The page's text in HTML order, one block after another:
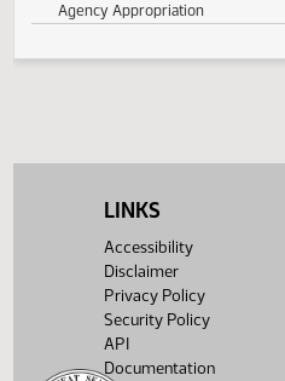
School for the Blind Session Laws
Appropriations
Agency Appropriation
LINKS
Accessibility
Disclaimer
Privacy Policy
Security Policy
API
Documentation